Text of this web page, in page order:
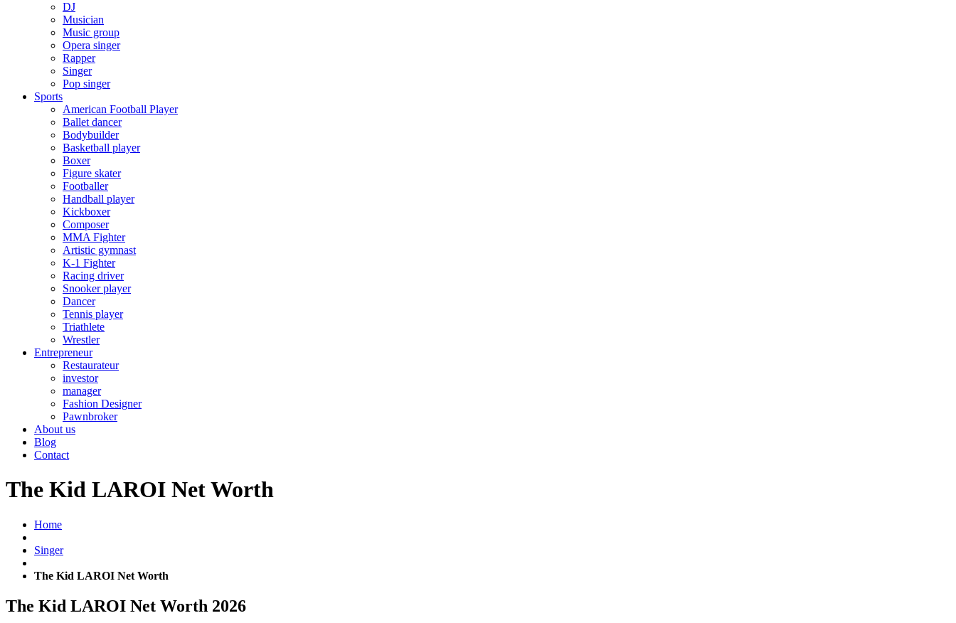
DJ
Musician
Music group
Opera singer
Rapper
Singer
Pop singer
Sports
American Football Player
Ballet dancer
Bodybuilder
Basketball player
Boxer
Figure skater
Footballer
Handball player
Kickboxer
Composer
MMA Fighter
Artistic gymnast
K-1 Fighter
Racing driver
Snooker player
Dancer
Tennis player
Triathlete
Wrestler
Entrepreneur
Restaurateur
investor
manager
Fashion Designer
Pawnbroker
About us
Blog
Contact
The Kid LAROI Net Worth
Home
Singer
The Kid LAROI Net Worth
The Kid LAROI Net Worth 2026